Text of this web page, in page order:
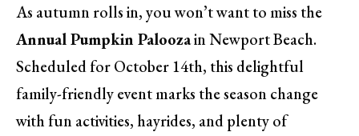
As autumn rolls in, you won’t want to miss the
Annual Pumpkin Paloozain Newport Beach.
Scheduled for October 14th, this delightful
family-friendly event marks the season change
with fun activities, hayrides, and plenty of